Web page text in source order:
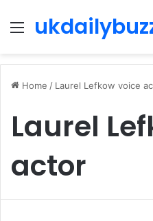
Menu
Home / Laurel Lefkow voice
Laurel
actor